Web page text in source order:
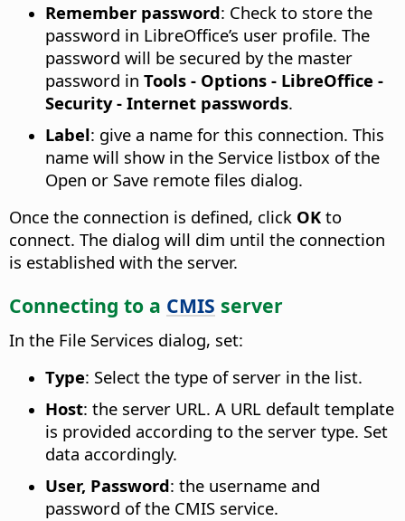
Remember password: Check to store the
password in LibreOffice’s user profile. The
password will be secured by the master
password in Tools - Options - LibreOffice -
Security - Internet passwords.
Label: give a name for this connection. This
name will show in the Service listbox of the
Open or Save remote files dialog.
Once the connection is defined, click OK to
connect. The dialog will dim until the connection
is established with the server.
Connecting to a CMIS server
In the File Services dialog, set:
Type: Select the type of server in the list.
Host: the server URL. A URL default template
is provided according to the server type. Set
data accordingly.
User, Password: the username and
password of the CMIS service.